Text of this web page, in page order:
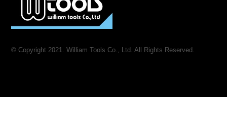
© Copyright 2021. William Tools Co., Ltd. All Rights Reserved.